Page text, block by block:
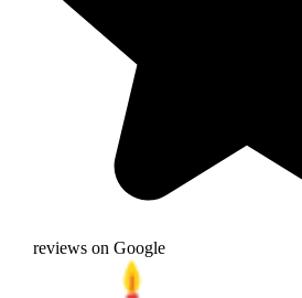
reviews on Google